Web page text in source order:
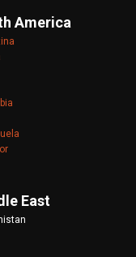
America
East